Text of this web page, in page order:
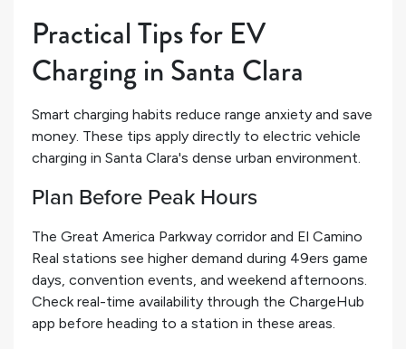
Practical Tips for EV
Charging in Santa Clara
Smart charging habits reduce range anxiety and save
money. These tips apply directly to electric vehicle
charging in Santa Clara's dense urban environment.
Plan Before Peak Hours
The Great America Parkway corridor and El Camino
Real stations see higher demand during 49ers game
days, convention events, and weekend afternoons.
Check real-time availability through the ChargeHub
app before heading to a station in these areas.